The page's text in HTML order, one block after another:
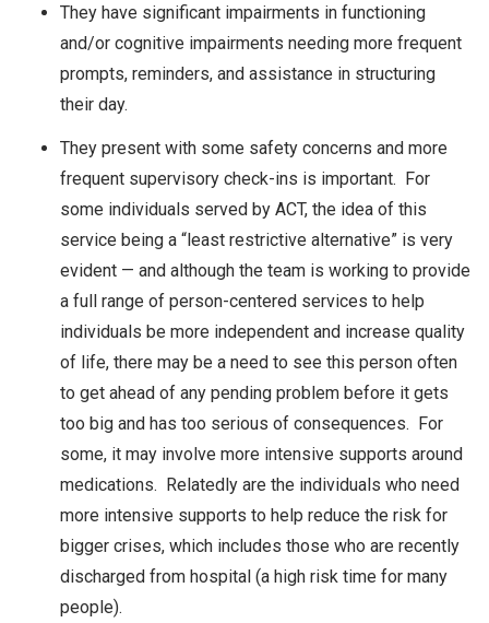
They have significant impairments in functioning
and/or cognitive impairments needing more frequent
prompts, reminders, and assistance in structuring
their day.
They present with some safety concerns and more
frequent supervisory check-ins is important. For
some individuals served by ACT, the idea of this
service being a “least restrictive alternative” is very
evident — and although the team is working to provide
a full range of person-centered services to help
individuals be more independent and increase quality
of life, there may be a need to see this person often
to get ahead of any pending problem before it gets
too big and has too serious of consequences. For
some, it may involve more intensive supports around
medications. Relatedly are the individuals who need
more intensive supports to help reduce the risk for
bigger crises, which includes those who are recently
discharged from hospital (a high risk time for many
people).